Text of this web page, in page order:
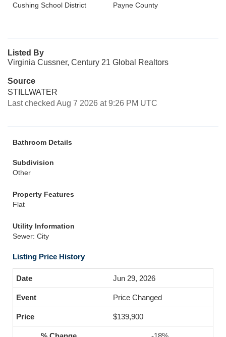
Cushing School District
Payne County
Listed By
Virginia Cussner, Century 21 Global Realtors
Source
STILLWATER
Last checked Aug 7 2026 at 9:26 PM UTC
Bathroom Details
Subdivision
Other
Property Features
Flat
Utility Information
Sewer: City
Listing Price History
Jun 29, 2026
Price Changed
$139,900